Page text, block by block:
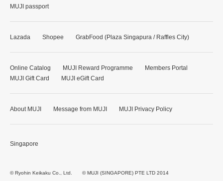
MUJI passport
Lazada Shopee GrabFood (Plaza Singapura / Raffles City)
Online Catalog MUJI Reward Programme
Members Portal
MUJI Gift Card
MUJI eGift Card
About MUJI Message from MUJI MUJI Privacy Policy
Singapore
© Ryohin Keikaku Co., Ltd. © MUJI (SINGAPORE) PTE LTD 2014